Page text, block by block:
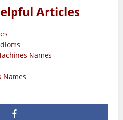
Articles
Names
Names